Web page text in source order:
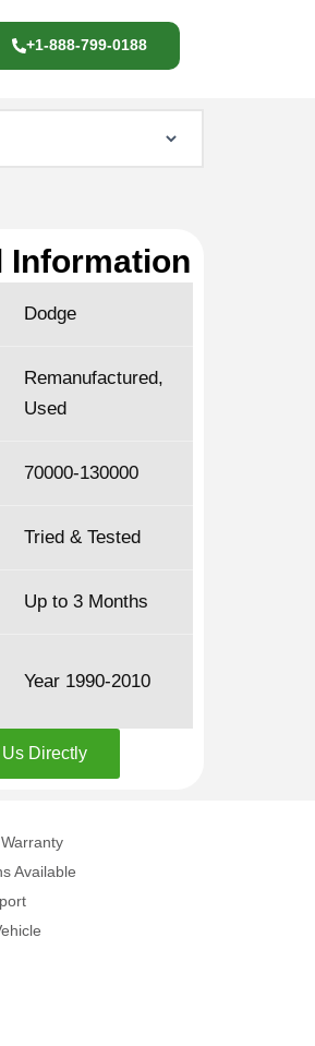
+1-888-799-0188
Information
Dodge
Remanufactured,
Used
70000-130000
Tried & Tested
Up to 3 Months
Year 1990-2010
Directly
Available